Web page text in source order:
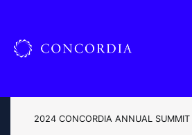
2024 CONCORDIA ANNUAL SUMMIT